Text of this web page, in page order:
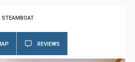
STEAMBOAT
REVIEWS